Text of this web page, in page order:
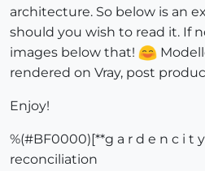
architecture. So below is an
should you wish to read it. If
images below that!
rendered on Vray, post
Enjoy!
%(#BF0000)[**g a r d e n c i t
reconciliation